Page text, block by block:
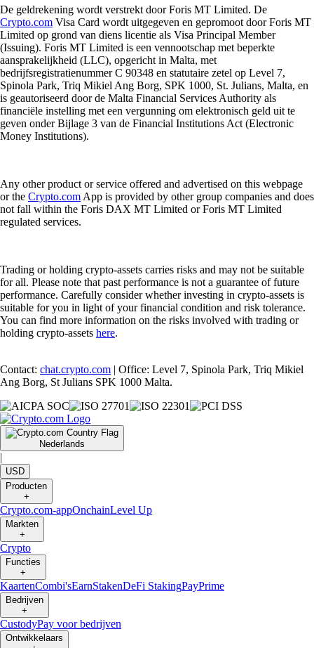
De geldrekening wordt verstrekt door Foris MT Limited. De
Crypto.com Visa Card wordt uitgegeven en gepromoot door Foris MT
Limited op grond van diens licentie als Visa Principal Member
(Issuing). Foris MT Limited is een vennootschap met beperkte
aansprakelijkheid (LLC), opgericht in Malta, met
bedrijfsregistratienummer C 90348 en statutaire zetel op Level 7,
Spinola Park, Triq Mikiel Ang Borg, SPK 1000, St. Julians, Malta, en
is geautoriseerd door de Malta Financial Services Authority als
financiële instelling met een vergunning om elektronisch geld uit te
geven onder Bijlage 3 van de Financial Institutions Act (Electronic
Money Institutions).
Any other product or service offered and advertised on this webpage
or the Crypto.com App is provided by other group companies and does
not fall within the Foris DAX MT Limited or Foris MT Limited
regulated services.
Trading or holding crypto-assets carries risks and may not be suitable
for all. Please note that past performance is not a guarantee of future
performance. Carefully consider whether investing in crypto-assets is
suitable for you in light of your financial condition and risk tolerance.
You can find more information on the risks involved with trading or
holding crypto-assets here.
Contact: chat.crypto.com | Office: Level 7, Spinola Park, Triq Mikiel
Ang Borg, St Julians SPK 1000 Malta.
Nederlands
|
USD
Producten
+
Crypto.com-appOnchainLevel Up
Markten
+
Crypto
Functies
+
KaartenCombi'sEarnStakenDeFi StakingPayPrime
Bedrijven
+
CustodyPay voor bedrijven
Ontwikkelaars